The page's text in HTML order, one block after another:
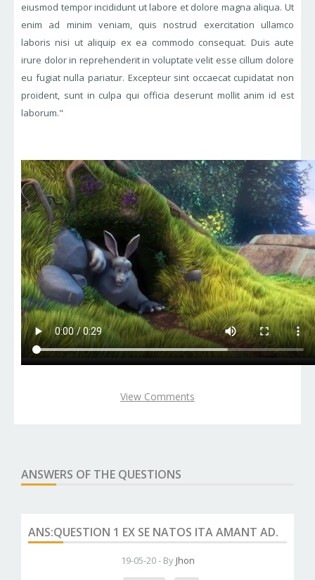
eiusmod tempor incididunt ut labore et dolore magna aliqua. Ut
enim ad minim veniam, quis nostrud exercitation ullamco
laboris nisi ut aliquip ex ea commodo consequat. Duis aute
irure dolor in reprehenderit in voluptate velit esse cillum dolore
eu fugiat nulla pariatur. Excepteur sint occaecat cupidatat non
proident, sunt in culpa qui officia deserunt mollit anim id est
laborum."
View Comments
ANSWERS OF THE QUESTIONS
ANS:QUESTION 1 EX SE NATOS ITA AMANT AD.
19-05-20 - By Jhon